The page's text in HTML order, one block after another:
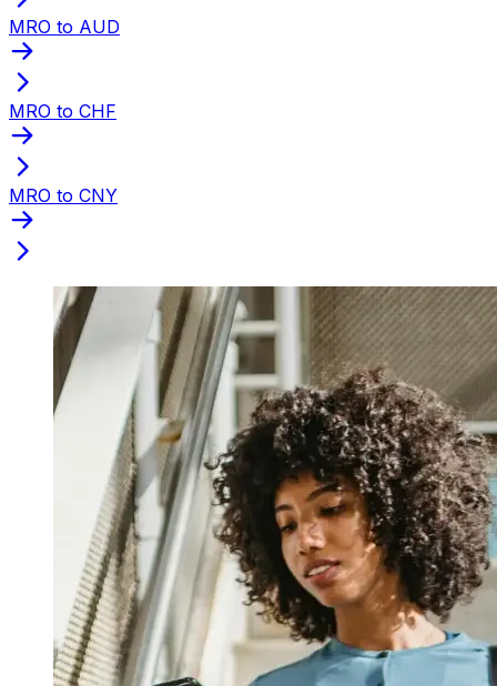
MRO to AUD
MRO to CHF
MRO to CNY